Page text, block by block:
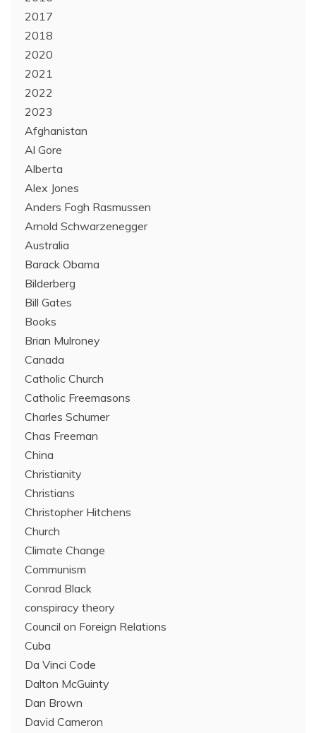
2017
2018
2020
2021
2022
2023
Afghanistan
Al Gore
Alberta
Alex Jones
Anders Fogh Rasmussen
Arnold Schwarzenegger
Australia
Barack Obama
Bilderberg
Bill Gates
Books
Brian Mulroney
Canada
Catholic Church
Catholic Freemasons
Charles Schumer
Chas Freeman
China
Christianity
Christians
Christopher Hitchens
Church
Climate Change
Communism
Conrad Black
conspiracy theory
Council on Foreign Relations
Cuba
Da Vinci Code
Dalton McGuinty
Dan Brown
David Cameron